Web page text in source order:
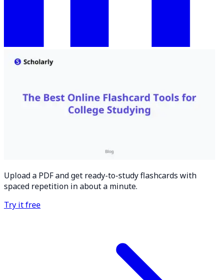
Upload a PDF and get ready-to-study flashcards with
spaced repetition in about a minute.
Try it free